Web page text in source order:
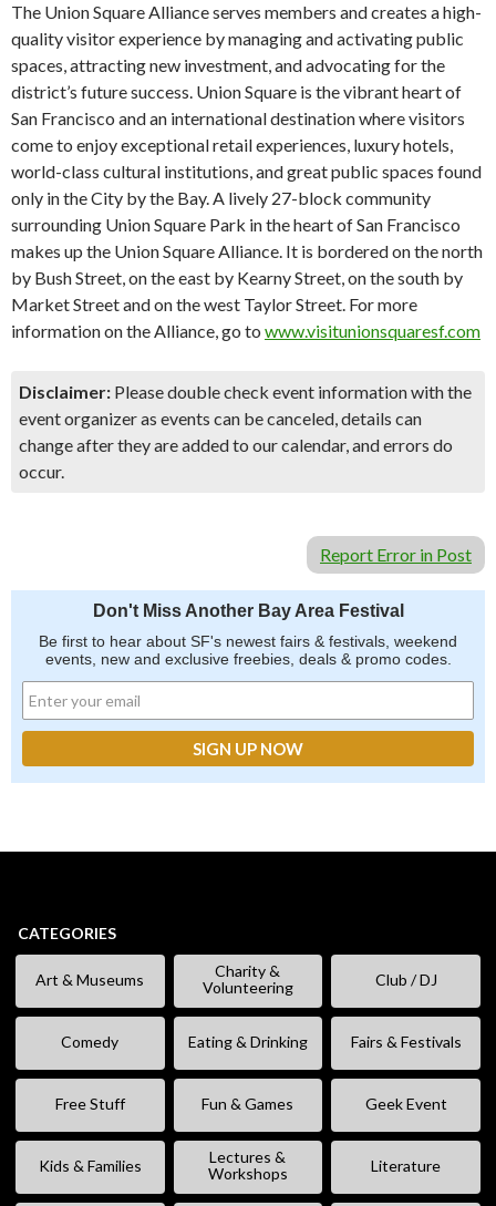
The Union Square Alliance serves members and creates a high-
quality visitor experience by managing and activating public
spaces, attracting new investment, and advocating for the
district’s future success. Union Square is the vibrant heart of
San Francisco and an international destination where visitors
come to enjoy exceptional retail experiences, luxury hotels,
world-class cultural institutions, and great public spaces found
only in the City by the Bay. A lively 27-block community
surrounding Union Square Park in the heart of San Francisco
makes up the Union Square Alliance. It is bordered on the north
by Bush Street, on the east by Kearny Street, on the south by
Market Street and on the west Taylor Street. For more
information on the Alliance, go to www.visitunionsquaresf.com
Disclaimer: Please double check event information with the
event organizer as events can be canceled, details can
change after they are added to our calendar, and errors do
occur.
Report Error in Post
Don't Miss Another Bay Area Festival
Be first to hear about SF's newest fairs & festivals, weekend
events, new and exclusive freebies, deals & promo codes.
CATEGORIES
Art & Museums
Charity &
Volunteering
Club / DJ
Comedy Eating & Drinking Fairs & Festivals
Free Stuff Fun & Games Geek Event
Kids & Families
Lectures &
Workshops
Literature